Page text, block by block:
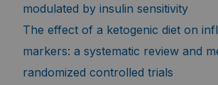
modulated by insulin sensitivity
The effect of a ketogenic diet on
markers: a systematic review and
randomized controlled trials